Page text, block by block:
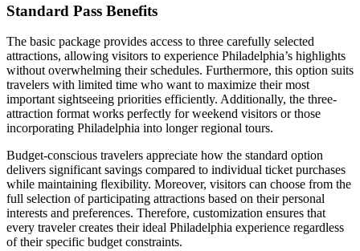
Standard Pass Benefits
The basic package provides access to three carefully selected
attractions, allowing visitors to experience Philadelphia’s highlights
without overwhelming their schedules. Furthermore, this option suits
travelers with limited time who want to maximize their most
important sightseeing priorities efficiently. Additionally, the three-
attraction format works perfectly for weekend visitors or those
incorporating Philadelphia into longer regional tours.
Budget-conscious travelers appreciate how the standard option
delivers significant savings compared to individual ticket purchases
while maintaining flexibility. Moreover, visitors can choose from the
full selection of participating attractions based on their personal
interests and preferences. Therefore, customization ensures that
every traveler creates their ideal Philadelphia experience regardless
of their specific budget constraints.